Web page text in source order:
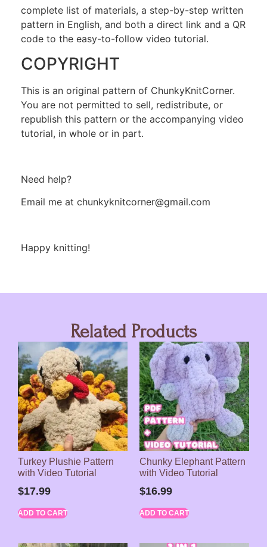
complete list of materials, a step-by-step written
pattern in English, and both a direct link and a QR
code to the easy-to-follow video tutorial.
COPYRIGHT
This is an original pattern of ChunkyKnitCorner.
You are not permitted to sell, redistribute, or
republish this pattern or the accompanying video
tutorial, in whole or in part.
Need help?
Email me at chunkyknitcorner@gmail.com
Happy knitting!
Related Products
Turkey Plushie Pattern
with Video Tutorial
$17.99
ADD TO CART
Chunky Elephant Pattern
with Video Tutorial
$16.99
ADD TO CART